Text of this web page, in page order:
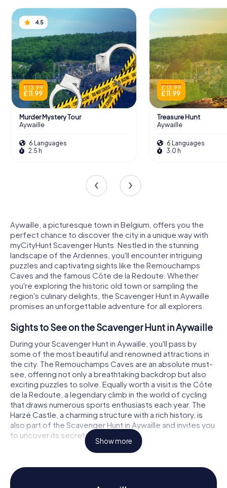
4.5
£ 13.99
£ 11.99
Murder Mystery Tour
Aywaille
6 Languages
2.5 h
£ 13.99
£ 11.99
Treasure Hunt
Aywaille
6 Languages
3.0 h
Aywaille, a picturesque town in Belgium, offers you the
perfect chance to discover the city in a unique way with
myCityHunt Scavenger Hunts. Nestled in the stunning
landscape of the Ardennes, you'll encounter intriguing
puzzles and captivating sights like the Remouchamps
Caves and the famous Côte de la Redoute. Whether
you're exploring the historic old town or sampling the
region's culinary delights, the Scavenger Hunt in Aywaille
promises an unforgettable adventure for all explorers.
Sights to See on the Scavenger Hunt in Aywaille
During your Scavenger Hunt in Aywaille, you'll pass by
some of the most beautiful and renowned attractions in
the city. The Remouchamps Caves are an absolute must-
see, offering not only a breathtaking backdrop but also
exciting puzzles to solve. Equally worth a visit is the Côte
de la Redoute, a legendary climb in the world of cycling
that draws numerous sports enthusiasts each year. The
Harzé Castle, a charming structure with a rich history, is
also part of the Scavenger Hunt in Aywaille and invites you
to uncover its secrets.
History and Culture on the Scavenger Hunt in
Aywaille
The myCityHunt Scavenger Hunts in Aywaille give you the
Show more